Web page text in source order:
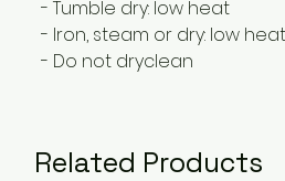
- Tumble dry: low heat
- Iron, steam or dry: low heat
- Do not dryclean
Related Products